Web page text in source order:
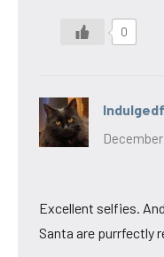
0
Excellent selfies.
Santa are purrfectly